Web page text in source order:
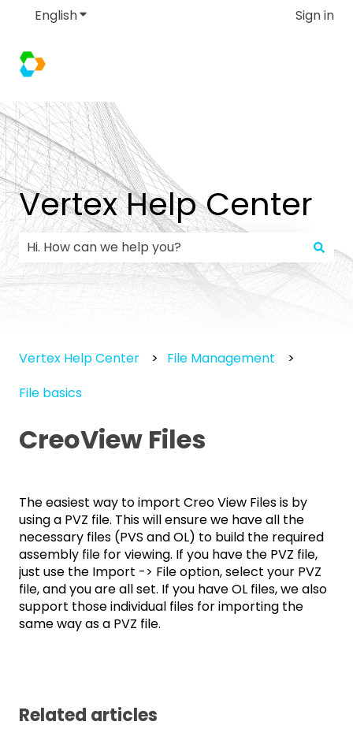
EnglishShow submenu for translations Sign in
Vertex Help Center
There are no suggestions because the search
Vertex Help Center
File Management
File basics
CreoView Files
The easiest way to import Creo View Files is by
using a PVZ file. This will ensure we have all the
necessary files (PVS and OL) to build the required
assembly file for viewing. If you have the PVZ file,
just use the Import -> File option, select your PVZ
file, and you are all set. If you have OL files, we also
support those individual files for importing the
same way as a PVZ file.
Related articles